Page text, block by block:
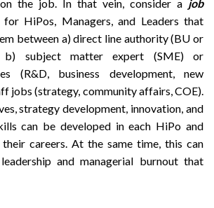
on the job. In that vein, consider a job
HiPos, Managers, and Leaders that
between a) direct line authority (BU or
b) subject matter expert (SME) or
(R&D, business development, new
jobs (strategy, community affairs, COE).
strategy development, innovation, and
can be developed in each HiPo and
careers. At the same time, this can
and managerial burnout that